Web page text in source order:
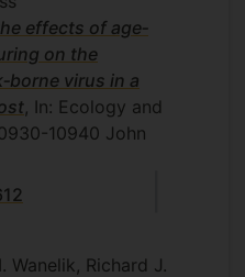
effects of age‐
on the
virus in a
, In: Ecology and
10940 John
Wanelik, Richard J.